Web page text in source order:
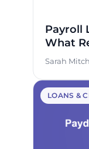
Payroll
What
Sarah
LOANS &